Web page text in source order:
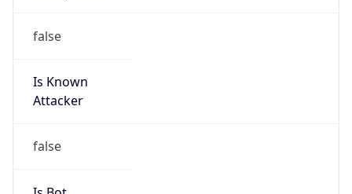
false
Is Known
Attacker
false